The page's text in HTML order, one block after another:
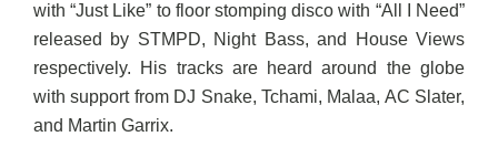
with “Just Like” to floor stomping disco with “All I Need”
released by STMPD, Night Bass, and House Views
respectively. His tracks are heard around the globe
with support from DJ Snake, Tchami, Malaa, AC Slater,
and Martin Garrix.